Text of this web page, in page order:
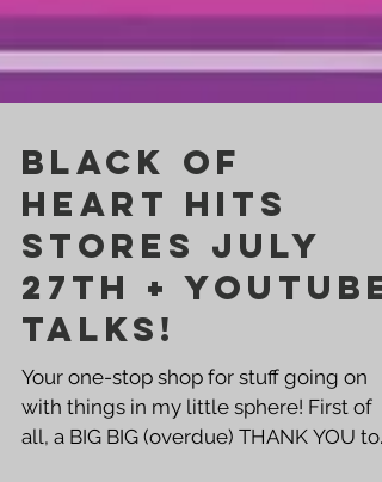
BLACK OF
HEART HITS
STORES JULY
27th + YOUTUBE
TALKS!